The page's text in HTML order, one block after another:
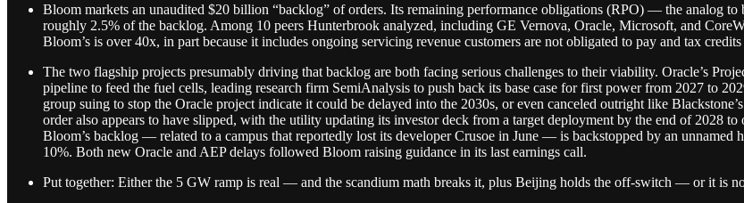
Bloom markets an unaudited $20 billion “backlog” of orders. Its remaining performance obligations (RPO) — the analog
roughly 2.5% of the backlog. Among 10 peers Hunterbrook analyzed, including GE Vernova, Oracle, Microsoft, and
Bloom’s is over 40x, in part because it includes ongoing servicing revenue customers are not obligated to pay and tax
The two flagship projects presumably driving that backlog are both facing serious challenges to their viability. Oracle’s
pipeline to feed the fuel cells, leading research firm SemiAnalysis to push back its base case for first power from 2027 to
group suing to stop the Oracle project indicate it could be delayed into the 2030s, or even canceled outright like
order also appears to have slipped, with the utility updating its investor deck from a target deployment by the end of 2028
Bloom’s backlog — related to a campus that reportedly lost its developer Crusoe in June — is backstopped by an
10%. Both new Oracle and AEP delays followed Bloom raising guidance in its last earnings call.
Put together: Either the 5 GW ramp is real — and the scandium math breaks it, plus Beijing holds the off-switch — or it is